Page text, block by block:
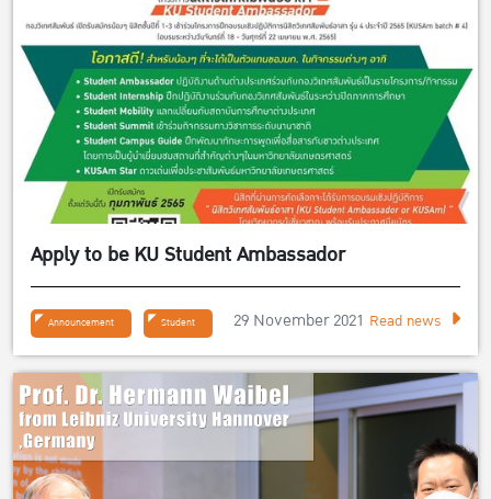
Apply to be KU Student Ambassador
Announcement Student 29 November 2021 Read news